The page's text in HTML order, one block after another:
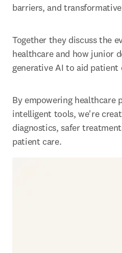
Together they discuss the
healthcare and how junior
generative AI to aid patient
By empowering healthcare
intelligent tools, we're
diagnostics, safer
patient care.